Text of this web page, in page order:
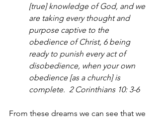
[true] knowledge of God, and we
are taking every thought and
purpose captive to the
obedience of Christ, 6 being
ready to punish every act of
disobedience, when your own
obedience [as a church] is
complete.  2 Corinthians 10: 3-6
From these dreams we can see that we